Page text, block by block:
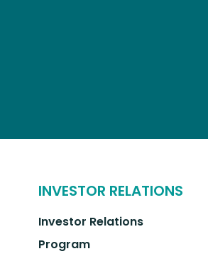
INVESTOR RELATIONS
Investor Relations
Program